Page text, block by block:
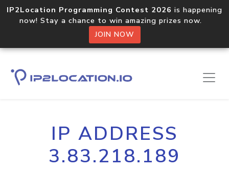
IP2Location Programming Contest 2026 is happening
now! Stay a chance to win amazing prizes now.
JOIN NOW
IP ADDRESS
3.83.218.189